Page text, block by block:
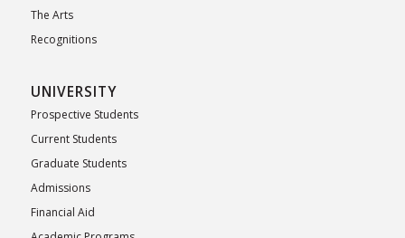
The Arts
Recognitions
UNIVERSITY
Prospective Students
Current Students
Graduate Students
Admissions
Financial Aid